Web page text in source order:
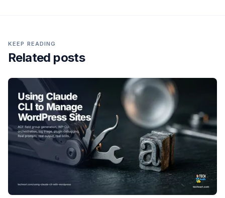
KEEP READING
Related posts